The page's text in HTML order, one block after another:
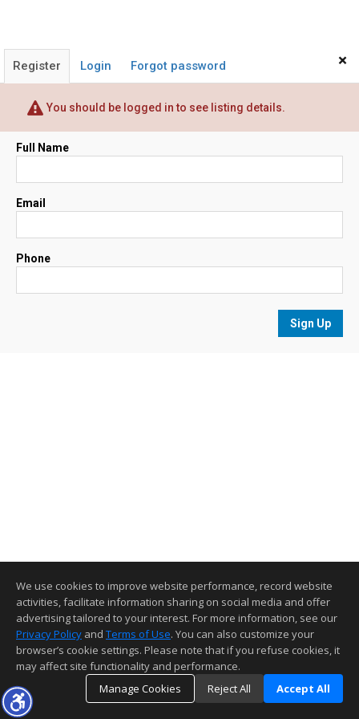
×
Register Login Forgot password
You should be logged in to see listing details.
Full Name
Email
Phone
Sign Up
We use cookies to improve website performance, record website
activities, facilitate information sharing on social media and offer
advertising tailored to your interest. For more information, see our
Privacy Policy and Terms of Use. You can also customize your
browser’s cookie settings. Please note that if you refuse cookies, it
may affect site functionality and performance.
Manage Cookies
Reject All Accept All